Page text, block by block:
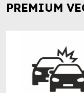
PREMIUM